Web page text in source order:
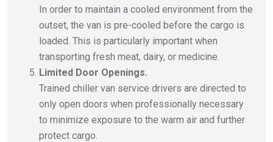
In order to maintain a cooled environment from the
outset, the van is pre-cooled before the cargo is
loaded. This is particularly important when
transporting fresh meat, dairy, or medicine.
Limited Door Openings.
Trained chiller van service drivers are directed to
only open doors when professionally necessary
to minimize exposure to the warm air and further
protect cargo.